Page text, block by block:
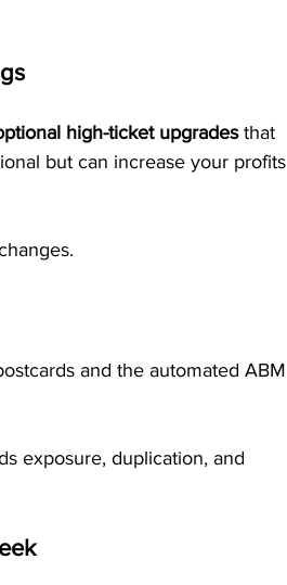
high-ticket upgrades that
but can increase your profits
and the automated ABM
exposure, duplication, and